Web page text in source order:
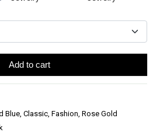
Add to cart
Blue, Classic, Fashion, Rose Gold